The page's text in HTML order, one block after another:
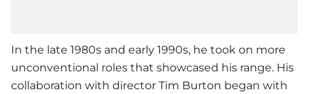
In the late 1980s and early 1990s, he took on more
unconventional roles that showcased his range. His
collaboration with director Tim Burton began with